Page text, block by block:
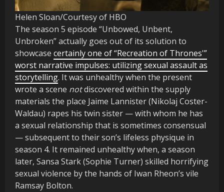
Helen Sloan/Courtesy of HBO
The season 5 episode “Unbowed, Unbent,
Unbroken” actually goes out of its solution to
showcase certainly one of “Recreation of Thrones'”
worst narrative impulses: utilizing sexual assault as
storytelling. It was unhealthy when the present
wrote a scene notdiscovered within the supply
materials the place Jaime Lannister (Nikolaj Coster-
Waldau) rapes his twin sister — with whom he has
a sexual relationship that is sometimes consensual
— subsequent to their son’s lifeless physique in
season 4. It remained unhealthy when, a season
later, Sansa Stark (Sophie Turner) skilled horrifying
sexual violence by the hands of Iwan Rheon’s vile
Ramsay Bolton.